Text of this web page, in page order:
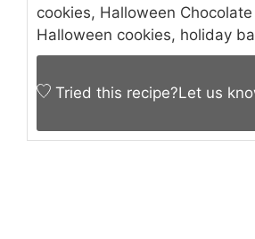
cookies, Halloween
Halloween cookies, holiday
Tried this recipe?Let us